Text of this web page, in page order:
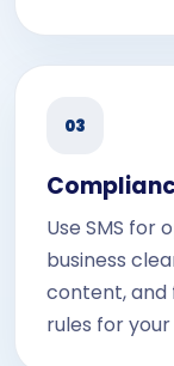
03
Use SMS
business
content, and
rules for